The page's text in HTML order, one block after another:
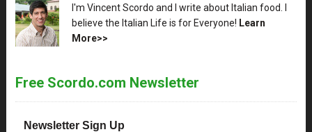
XX
I'm Vincent Scordo and I write about Italian food. I
believe the Italian Life is for Everyone! Learn
More>>
Free Scordo.com Newsletter
Newsletter Sign Up